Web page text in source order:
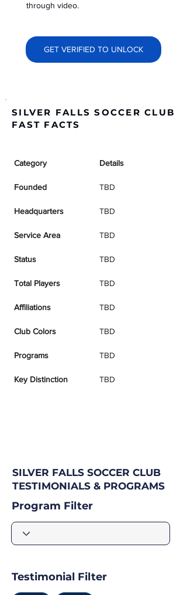
through video.
GET VERIFIED TO UNLOCK
SILVER FALLS SOCCER CLUB
FAST FACTS
Category Details
Founded TBD
Headquarters TBD
Service Area TBD
Status TBD
Total Players TBD
Affiliations TBD
Club Colors TBD
Programs TBD
Key Distinction TBD
SILVER FALLS SOCCER CLUB
TESTIMONIALS & PROGRAMS
Program Filter
Testimonial Filter